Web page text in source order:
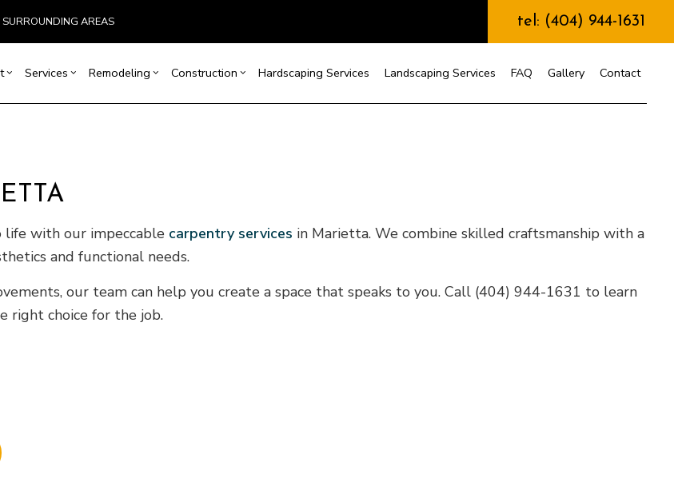
AREAS tel: (404) 944-1631
Services
Door Services
Flooring Installation
House Painting
Residential Plumbing
Remodeling
Remodeling
Construction
Retaining Wall Construction
Framing
Patio Construction
Hardscaping Services Landscaping Services FAQ Gallery Contact
life with our impeccable carpentry services in Marietta. We combine skilled craftsmanship with a
and functional needs.
our team can help you create a space that speaks to you. Call (404) 944-1631 to learn
right choice for the job.